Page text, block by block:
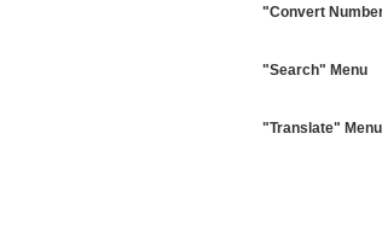
"Convert
"Search" Menu
"Translate" Menu